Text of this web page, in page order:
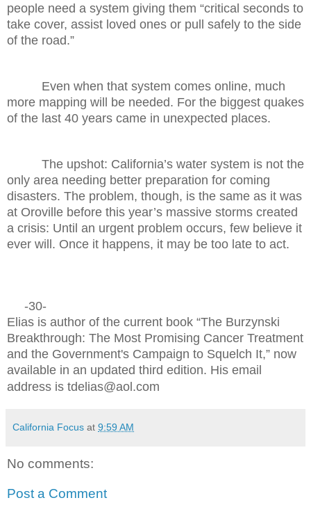
people need a system giving them “critical seconds to
take cover, assist loved ones or pull safely to the side
of the road.”
Even when that system comes online, much
more mapping will be needed. For the biggest quakes
of the last 40 years came in unexpected places.
The upshot: California’s water system is not the
only area needing better preparation for coming
disasters. The problem, though, is the same as it was
at Oroville before this year’s massive storms created
a crisis: Until an urgent problem occurs, few believe it
ever will. Once it happens, it may be too late to act.
-30-
Elias is author of the current book “The Burzynski
Breakthrough: The Most Promising Cancer Treatment
and the Government's Campaign to Squelch It,” now
available in an updated third edition. His email
address is tdelias@aol.com
California Focus at 9:59 AM
No comments:
Post a Comment